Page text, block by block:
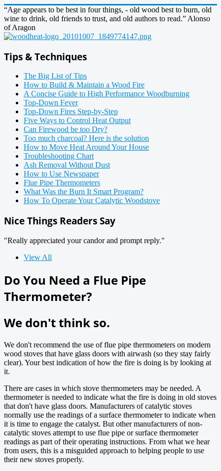
“Age appears to be best in four things, - old wood best to burn, old
wine to drink, old friends to trust, and old authors to read.” Alonso
of Aragon
Tips & Techniques
The Big List of Tips
How to Build & Maintain a Wood Fire
A Concise Guide to High Performance Woodburning
Top-Down Fever
Top-Down Fires Step-by-Step
Five Ways to Control Heat Output
Can Firewood be too Dry?
Too much charcoal? Here is the solution
How to Move Heat Around Your House
Troubleshooting Chart
Ash Removal Without Dust
How to Use Newspaper
Flue Pipe Thermometers
What Was the Burn It Smart Program?
How To Operate Your Catalytic Woodstove
Nice Things Readers Say
"Really appreciated your candor and prompt reply."
View All
Do You Need a Flue Pipe
Thermometer?
We don't think so.
We don't recommend the use of flue pipe thermometers on modern
wood stoves that have glass doors with airwash (so they stay fairly
clear). Your best indication of how the fire is doing is by looking at
it.
There are cases in which stove thermometers may be needed. A
thermometer is needed to indicate what the fire is doing in old stoves
that don't have glass doors. Manufacturers of catalytic stoves
normally use the readings of a surface thermometer to indicate when
it is time to engage the catalyst. But other manufacturers of non-
catalytic stoves attempt to use flue pipe or surface thermometer
readings as part of their operating instructions. From what we hear
from users, this is a misguided approach to helping people to use
their new stoves properly.